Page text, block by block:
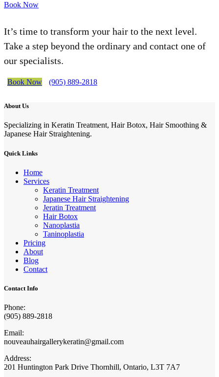
Book Now
It’s time to transform your hair to the next level.
Take a step beyond the ordinary and contact one of
our specialists.
Book Now (905) 889-2818
About Us
Specializing in Keratin Treatment, Hair Botox, Hair Smoothing &
Japanese Hair Straightening.
Quick Links
Home
Services
Keratin Treatment
Japanese Hair Straightening
Jeratin Treatment
Hair Botox
Nanoplastia
Taninoplastia
Pricing
About
Blog
Contact
Contact Info
Phone:
(905) 889-2818
Email:
nouveauhairgallerykeratin@gmail.com
Address:
201 Huntington Park Drive Thornhill, Ontario, L3T 7A7